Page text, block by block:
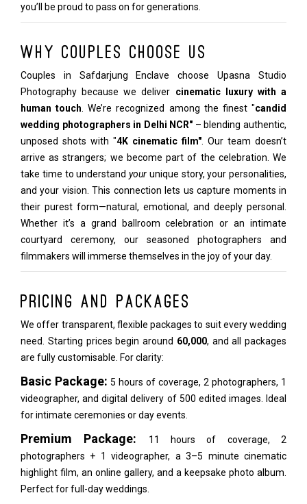
you’ll be proud to pass on for generations.
Why Couples Choose Us
Couples in Safdarjung Enclave choose Upasna Studio
Photography because we deliver cinematic luxury with a
human touch . We’re recognized among the finest "candid
wedding photographers in Delhi NCR" – blending authentic,
unposed shots with "4K cinematic film" . Our team doesn’t
arrive as strangers; we become part of the celebration. We
take time to understand your unique story, your personalities,
and your vision. This connection lets us capture moments in
their purest form—natural, emotional, and deeply personal.
Whether it’s a grand ballroom celebration or an intimate
courtyard ceremony, our seasoned photographers and
filmmakers will immerse themselves in the joy of your day.
Pricing and Packages
We offer transparent, flexible packages to suit every wedding
need. Starting prices begin around ₹60,000, and all packages
are fully customisable. For clarity:
Basic Package: 5 hours of coverage, 2 photographers, 1
videographer, and digital delivery of 500 edited images. Ideal
for intimate ceremonies or day events.
Premium Package:
11 hours of coverage, 2
photographers + 1 videographer, a 3–5 minute cinematic
highlight film, an online gallery, and a keepsake photo album.
Perfect for full-day weddings.